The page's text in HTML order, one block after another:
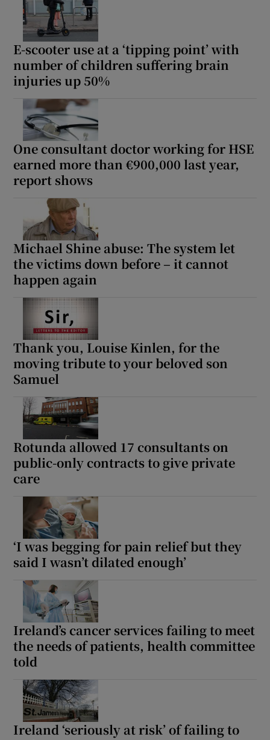
E-scooter use at a ‘tipping point’ with
number of children suffering brain
injuries up 50%
One consultant doctor working for HSE
earned more than €900,000 last year,
report shows
Michael Shine abuse: The system let
the victims down before – it cannot
happen again
Thank you, Louise Kinlen, for the
moving tribute to your beloved son
Samuel
Rotunda allowed 17 consultants on
public-only contracts to give private
care
‘I was begging for pain relief but they
said I wasn’t dilated enough’
Ireland’s cancer services failing to meet
the needs of patients, health committee
told
Ireland ‘seriously at risk’ of failing to